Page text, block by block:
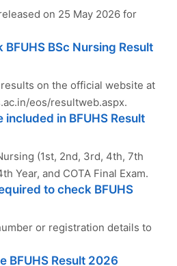
on 25 May 2026 for
BSc Nursing Result
on the official website at
eos/resultweb.aspx.
in BFUHS Result
(1st, 2nd, 3rd, 4th, 7th
Year, and COTA Final Exam.
to check BFUHS
or registration details to
BFUHS Result 2026